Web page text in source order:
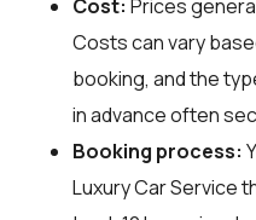
Cost: Prices
Costs can vary
booking, and the
in advance often
Booking process:
Luxury Car Service